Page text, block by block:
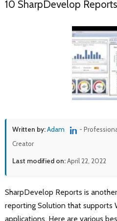
10 SharpDevelop
Written by:Adam
-
Creator
Last modified on:April 22, 2022
SharpDevelop Reports is
reporting Solution that supports
applications. Here are various